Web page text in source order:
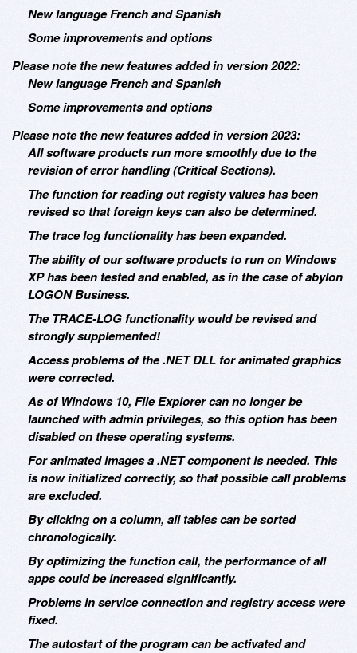
New language French and Spanish
Some improvements and options
Please note the new features added in version 2022:
New language French and Spanish
Some improvements and options
Please note the new features added in version 2023:
All software products run more smoothly due to the
revision of error handling (Critical Sections).
The function for reading out registy values has been
revised so that foreign keys can also be determined.
The trace log functionality has been expanded.
The ability of our software products to run on Windows
XP has been tested and enabled, as in the case of abylon
LOGON Business.
The TRACE-LOG functionality would be revised and
strongly supplemented!
Access problems of the .NET DLL for animated graphics
were corrected.
As of Windows 10, File Explorer can no longer be
launched with admin privileges, so this option has been
disabled on these operating systems.
For animated images a .NET component is needed. This
is now initialized correctly, so that possible call problems
are excluded.
By clicking on a column, all tables can be sorted
chronologically.
By optimizing the function call, the performance of all
apps could be increased significantly.
Problems in service connection and registry access were
fixed.
The autostart of the program can be activated and